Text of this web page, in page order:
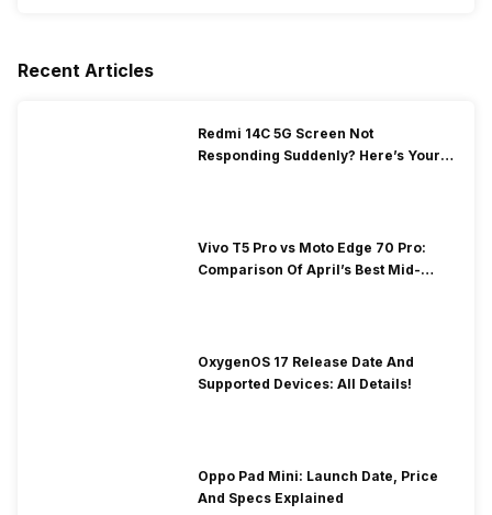
Recent Articles
Redmi 14C 5G Screen Not
Responding Suddenly? Here’s Your
Vivo T5 Pro vs Moto Edge 70 Pro:
Comparison Of April’s Best Mid-
OxygenOS 17 Release Date And
Supported Devices: All Details!
Oppo Pad Mini: Launch Date, Price
And Specs Explained